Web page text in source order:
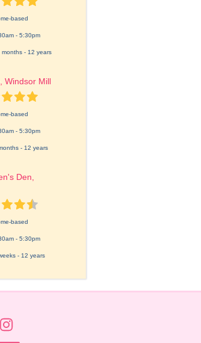
based
- 5:30pm
months - 12 years
Windsor Mill
based
- 5:30pm
- 12 years
Den,
based
- 5:30pm
- 12 years